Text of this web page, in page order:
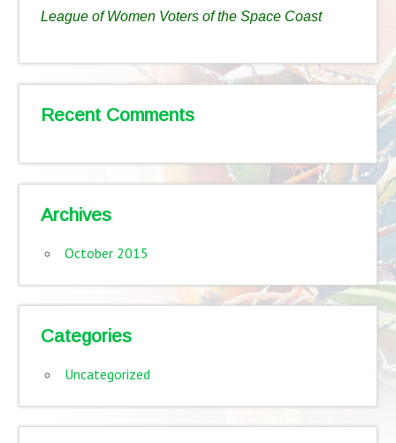
League of Women Voters of the Space Coast
Recent Comments
Archives
October 2015
Categories
Uncategorized